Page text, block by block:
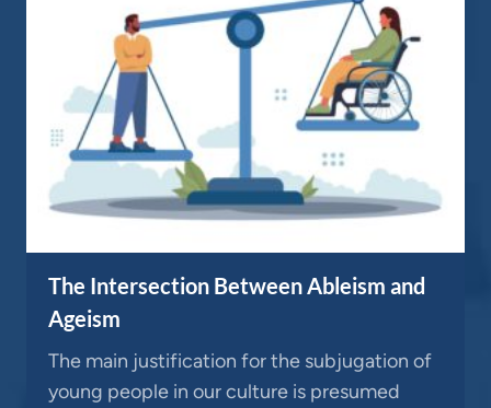
The Intersection Between Ableism and
Ageism
The main justification for the subjugation of
young people in our culture is presumed